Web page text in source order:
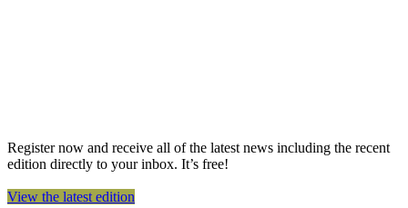
Register now and receive all of the latest news including the recent
edition directly to your inbox. It’s free!
View the latest edition